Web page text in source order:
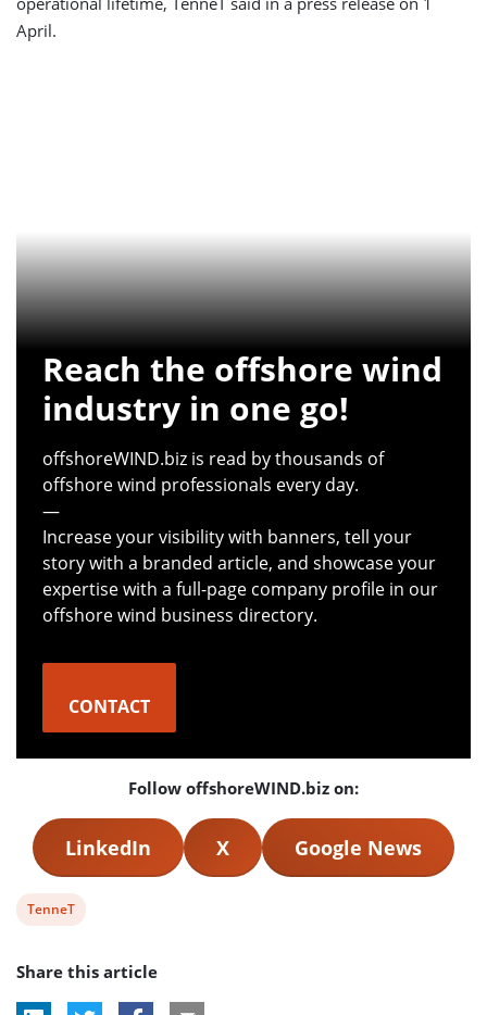
April.
Reach the offshore wind
industry in one go!
offshoreWIND.biz is read by thousands of
offshore wind professionals every day.
—
Increase your visibility with banners, tell your
story with a branded article, and showcase your
expertise with a full-page company profile in our
offshore wind business directory.
CONTACT
Follow offshoreWIND.biz on:
LinkedIn X Google News
View
tag:
TenneT
Share this article